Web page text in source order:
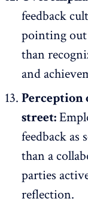
feedback
pointing out
than
and
Perception
street:
feedback as
than a
parties
reflection.